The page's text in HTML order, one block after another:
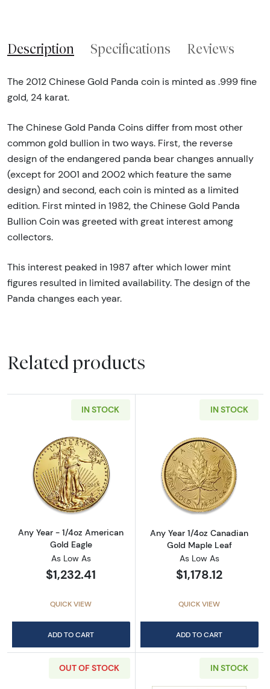
Description Specifications Reviews
The 2012 Chinese Gold Panda coin is minted as .999 fine
gold, 24 karat.
The Chinese Gold Panda Coins differ from most other
common gold bullion in two ways. First, the reverse
design of the endangered panda bear changes annually
(except for 2001 and 2002 which feature the same
design) and second, each coin is minted as a limited
edition. First minted in 1982, the Chinese Gold Panda
Bullion Coin was greeted with great interest among
collectors.
This interest peaked in 1987 after which lower mint
figures resulted in limited availability. The design of the
Panda changes each year.
Related products
IN STOCK
Read more aboutAny Year - 1/4oz American
Any Year - 1/4oz American
Gold Eagle
As Low As
$1,232.41
QUICK VIEW
ADD TO CART
IN STOCK
Read more
Any Year 1/4oz Canadian
Gold Maple Leaf
As Low As
$1,178.12
QUICK VIEW
ADD TO CART
OUT OF STOCK IN STOCK